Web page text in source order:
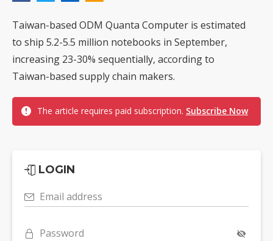
Taiwan-based ODM Quanta Computer is estimated
to ship 5.2-5.5 million notebooks in September,
increasing 23-30% sequentially, according to
Taiwan-based supply chain makers.
The article requires paid subscription. Subscribe Now
LOGIN
Email address
Password